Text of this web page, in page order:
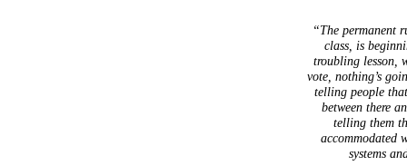
“The permanent
class, is
troubling lesson,
vote, nothing’s
telling people
between there
telling them
accommodated
systems